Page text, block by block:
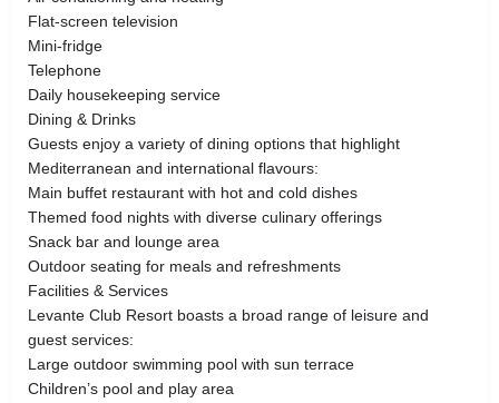
Flat-screen television
Mini-fridge
Telephone
Daily housekeeping service
Dining & Drinks
Guests enjoy a variety of dining options that highlight
Mediterranean and international flavours:
Main buffet restaurant with hot and cold dishes
Themed food nights with diverse culinary offerings
Snack bar and lounge area
Outdoor seating for meals and refreshments
Facilities & Services
Levante Club Resort boasts a broad range of leisure and
guest services:
Large outdoor swimming pool with sun terrace
Children’s pool and play area